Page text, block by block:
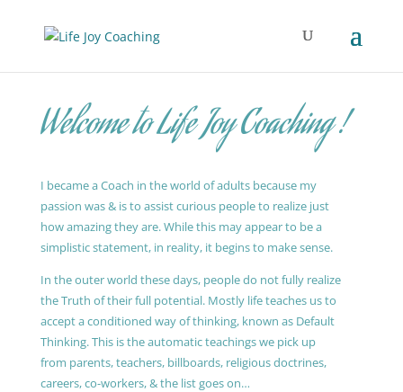
Welcome to Life Joy Coaching !
I became a Coach in the world of adults because my
passion was & is to assist curious people to realize just
how amazing they are. While this may appear to be a
simplistic statement, in reality, it begins to make sense.
In the outer world these days, people do not fully realize
the Truth of their full potential. Mostly life teaches us to
accept a conditioned way of thinking, known as Default
Thinking. This is the automatic teachings we pick up
from parents, teachers, billboards, religious doctrines,
careers, co-workers, & the list goes on…